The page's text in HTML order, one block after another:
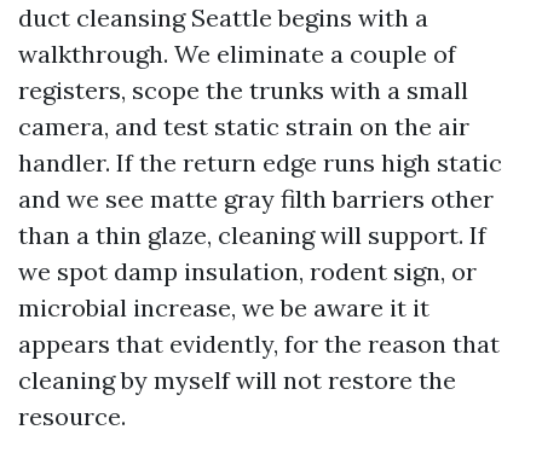
duct cleansing Seattle begins with a
walkthrough. We eliminate a couple of
registers, scope the trunks with a small
camera, and test static strain on the air
handler. If the return edge runs high static
and we see matte gray filth barriers other
than a thin glaze, cleaning will support. If
we spot damp insulation, rodent sign, or
microbial increase, we be aware it it
appears that evidently, for the reason that
cleaning by myself will not restore the
resource.